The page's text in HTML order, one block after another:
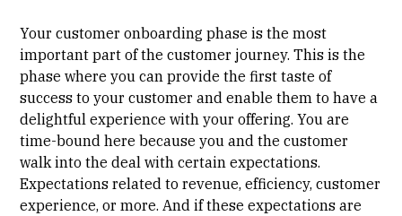
Your customer onboarding phase is the most
important part of the customer journey. This is the
phase where you can provide the first taste of
success to your customer and enable them to have a
delightful experience with your offering. You are
time-bound here because you and the customer
walk into the deal with certain expectations.
Expectations related to revenue, efficiency, customer
experience, or more. And if these expectations are